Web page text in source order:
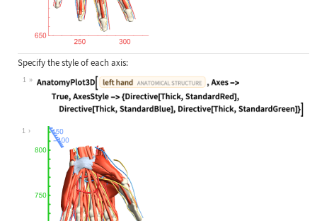
Specify the style of each axis:
1
Wolfram Language code:
1